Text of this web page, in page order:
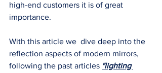
high-end customers it is of great
importance.
With this article we  dive deep into the
reflection aspects of modern mirrors,
following the past articles "lighting